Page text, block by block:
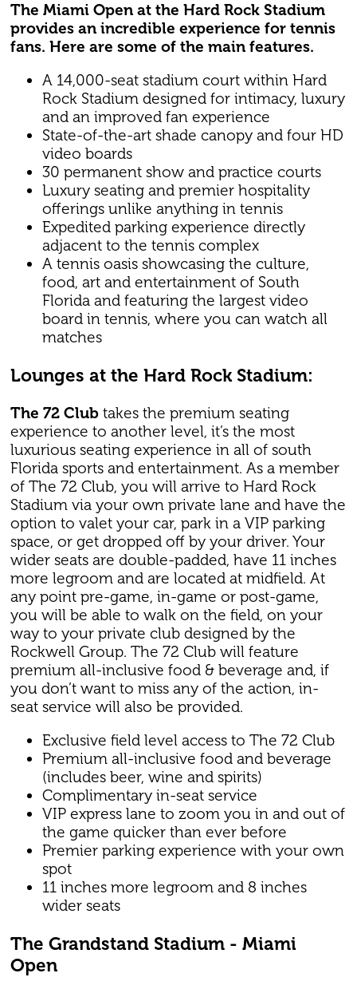
The Miami Open at the Hard Rock Stadium
provides an incredible experience for tennis
fans. Here are some of the main features.
A 14,000-seat stadium court within Hard
Rock Stadium designed for intimacy, luxury
and an improved fan experience
State-of-the-art shade canopy and four HD
video boards
30 permanent show and practice courts
Luxury seating and premier hospitality
offerings unlike anything in tennis
Expedited parking experience directly
adjacent to the tennis complex
A tennis oasis showcasing the culture,
food, art and entertainment of South
Florida and featuring the largest video
board in tennis, where you can watch all
matches
Lounges at the Hard Rock Stadium:
The 72 Club takes the premium seating
experience to another level, it’s the most
luxurious seating experience in all of south
Florida sports and entertainment. As a member
of The 72 Club, you will arrive to Hard Rock
Stadium via your own private lane and have the
option to valet your car, park in a VIP parking
space, or get dropped off by your driver. Your
wider seats are double-padded, have 11 inches
more legroom and are located at midfield. At
any point pre-game, in-game or post-game,
you will be able to walk on the field, on your
way to your private club designed by the
Rockwell Group. The 72 Club will feature
premium all-inclusive food & beverage and, if
you don’t want to miss any of the action, in-
seat service will also be provided.
Exclusive field level access to The 72 Club
Premium all-inclusive food and beverage
(includes beer, wine and spirits)
Complimentary in-seat service
VIP express lane to zoom you in and out of
the game quicker than ever before
Premier parking experience with your own
spot
11 inches more legroom and 8 inches
wider seats
The Grandstand Stadium - Miami
Open